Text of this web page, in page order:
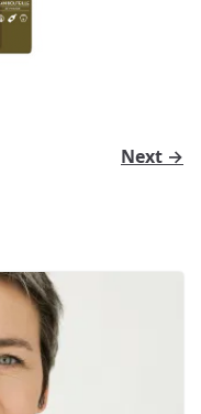
Next →